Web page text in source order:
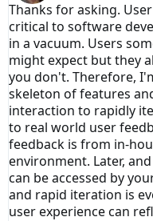
Thanks for asking.
critical to software
in a vacuum. Users
might expect but they
you don't. Therefore,
skeleton of features
interaction to rapidly
to real world user
feedback is from in-
environment. Later,
can be accessed by
and rapid iteration is
user experience can